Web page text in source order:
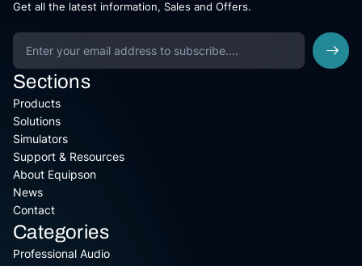
Get all the latest information, Sales and Offers.
Sections
Products
Solutions
Simulators
Support & Resources
About Equipson
News
Contact
Categories
Professional Audio